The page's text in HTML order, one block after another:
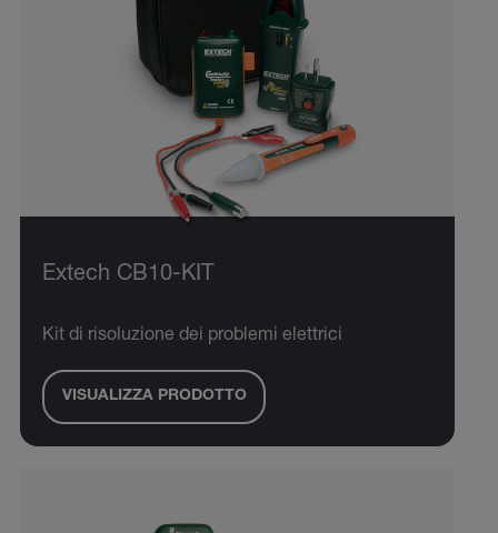
Extech CB10-KIT
Kit di risoluzione dei problemi elettrici
VISUALIZZA PRODOTTO